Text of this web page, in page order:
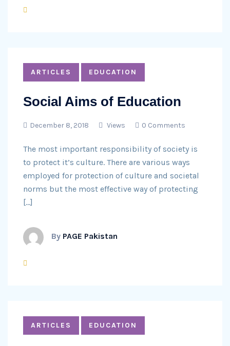
ARTICLES EDUCATION
Social Aims of Education
December 8, 2018 Views 0 Comments
The most important responsibility of society is
to protect it’s culture. There are various ways
employed for protection of culture and societal
norms but the most effective way of protecting
[…]
By PAGE Pakistan
ARTICLES EDUCATION